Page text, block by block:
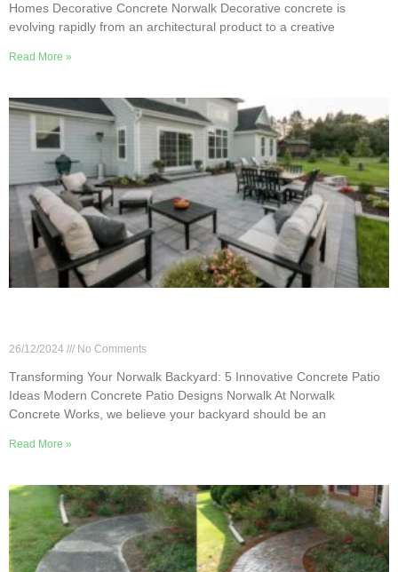
Homes Decorative Concrete Norwalk Decorative concrete is
evolving rapidly from an architectural product to a creative
Read More »
26/12/2024 No Comments
Transforming Your Norwalk Backyard: 5 Innovative Concrete Patio
Ideas Modern Concrete Patio Designs Norwalk At Norwalk
Concrete Works, we believe your backyard should be an
Read More »